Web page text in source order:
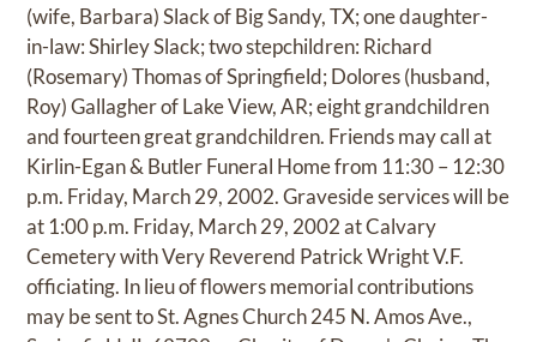
(wife, Barbara) Slack of Big Sandy, TX; one daughter-
in-law: Shirley Slack; two stepchildren: Richard
(Rosemary) Thomas of Springfield; Dolores (husband,
Roy) Gallagher of Lake View, AR; eight grandchildren
and fourteen great grandchildren. Friends may call at
Kirlin-Egan & Butler Funeral Home from 11:30 – 12:30
p.m. Friday, March 29, 2002. Graveside services will be
at 1:00 p.m. Friday, March 29, 2002 at Calvary
Cemetery with Very Reverend Patrick Wright V.F.
officiating. In lieu of flowers memorial contributions
may be sent to St. Agnes Church 245 N. Amos Ave.,